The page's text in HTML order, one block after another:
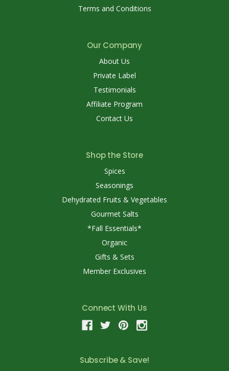
Terms and Conditions
Our Company
About Us
Private Label
Testimonials
Affiliate Program
Contact Us
Shop the Store
Spices
Seasonings
Dehydrated Fruits & Vegetables
Gourmet Salts
*Fall Essentials*
Organic
Gifts & Sets
Member Exclusives
Connect With Us
Subscribe & Save!